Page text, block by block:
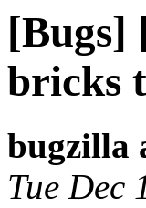
[Bugs]
bricks
bugzilla
Tue Dec